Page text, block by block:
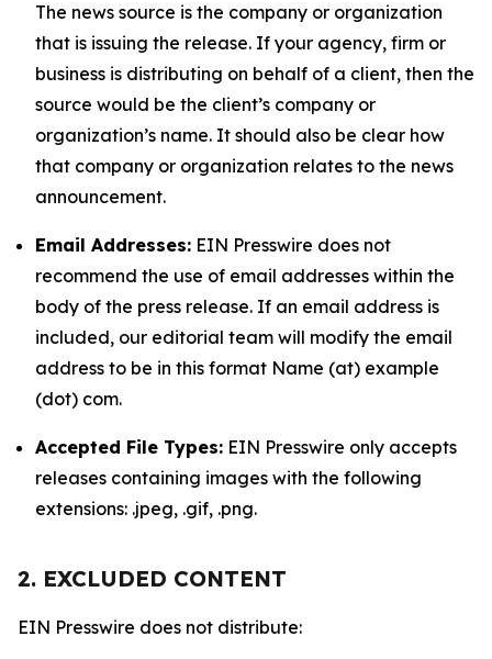
The news source is the company or organization
that is issuing the release. If your agency, firm or
business is distributing on behalf of a client, then the
source would be the client’s company or
organization’s name. It should also be clear how
that company or organization relates to the news
announcement.
Email Addresses: EIN Presswire does not
recommend the use of email addresses within the
body of the press release. If an email address is
included, our editorial team will modify the email
address to be in this format Name (at) example
(dot) com.
Accepted File Types: EIN Presswire only accepts
releases containing images with the following
extensions: .jpeg, .gif, .png.
2. EXCLUDED CONTENT
EIN Presswire does not distribute: